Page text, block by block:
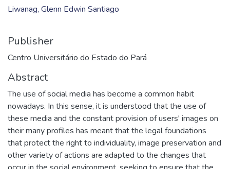
Liwanag, Glenn Edwin Santiago
Publisher
Centro Universitário do Estado do Pará
Abstract
The use of social media has become a common habit
nowadays. In this sense, it is understood that the use of
these media and the constant provision of users' images on
their many profiles has meant that the legal foundations
that protect the right to individuality, image preservation and
other variety of actions are adapted to the changes that